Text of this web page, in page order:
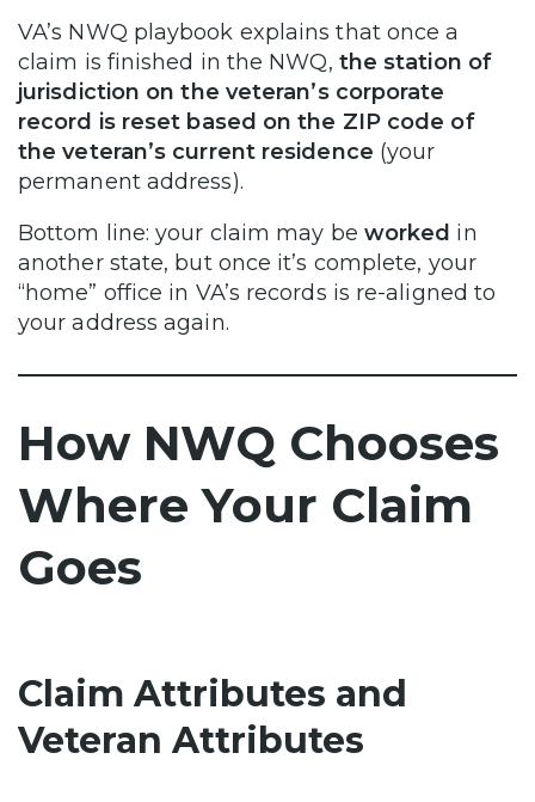
VA’s NWQ playbook explains that once a
claim is finished in the NWQ, the station of
jurisdiction on the veteran’s corporate
record is reset based on the ZIP code of
the veteran’s current residence (your
permanent address).
Bottom line: your claim may be worked in
another state, but once it’s complete, your
“home” office in VA’s records is re-aligned to
your address again.
How NWQ Chooses
Where Your Claim
Goes
Claim Attributes and
Veteran Attributes